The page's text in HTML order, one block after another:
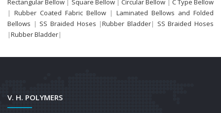
Rectangular Bellow | Square Bellow|Circular Bellow | C Type Bellow
| Rubber Coated Fabric Bellow | Laminated Bellows and Folded
Bellows | SS Braided Hoses |Rubber Bladder| SS Braided Hoses
|Rubber Bladder|
V. H. POLYMERS